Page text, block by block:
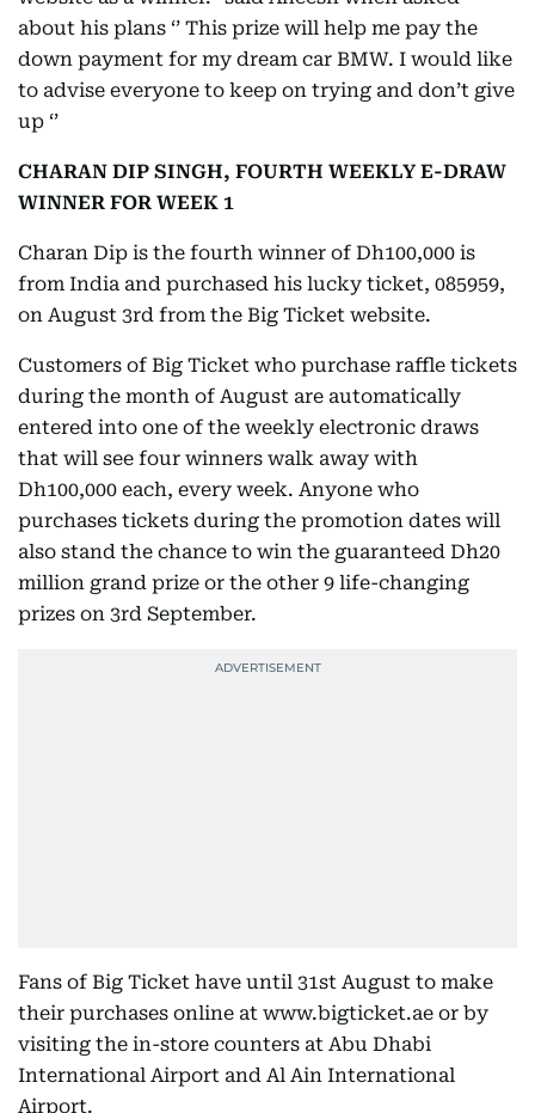
about his plans ‘’ This prize will help me pay the
down payment for my dream car BMW. I would like
to advise everyone to keep on trying and don’t give
up ‘’
CHARAN DIP SINGH, FOURTH WEEKLY E-DRAW
WINNER FOR WEEK 1
Charan Dip is the fourth winner of Dh100,000 is
from India and purchased his lucky ticket, 085959,
on August 3rd from the Big Ticket website.
Customers of Big Ticket who purchase raffle tickets
during the month of August are automatically
entered into one of the weekly electronic draws
that will see four winners walk away with
Dh100,000 each, every week. Anyone who
purchases tickets during the promotion dates will
also stand the chance to win the guaranteed Dh20
million grand prize or the other 9 life-changing
prizes on 3rd September.
Fans of Big Ticket have until 31st August to make
their purchases online at www.bigticket.ae or by
visiting the in-store counters at Abu Dhabi
International Airport and Al Ain International
Airport.